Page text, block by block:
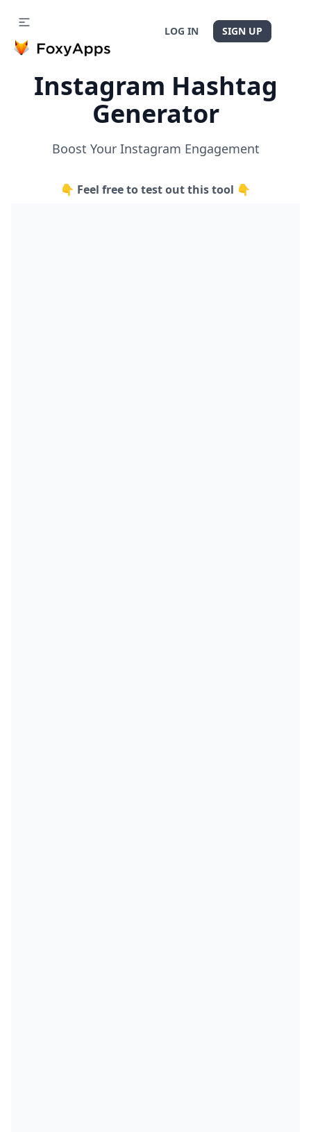
LOG IN SIGN UP
Instagram Hashtag
Generator
Boost Your Instagram Engagement
👇 Feel free to test out this tool 👇